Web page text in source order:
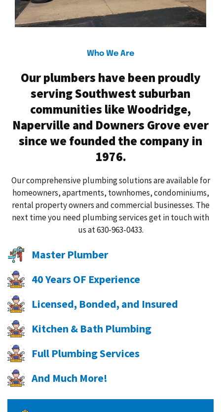
Who We Are
Our plumbers have been proudly
serving Southwest suburban
communities like Woodridge,
Naperville and Downers Grove ever
since we founded the company in
1976.
Our comprehensive plumbing solutions are available for
homeowners, apartments, townhomes, condominiums,
rental property owners and commercial businesses. The
next time you need plumbing services get in touch with
us at 630-963-0433.
Master Plumber
40 Years OF Experience
Licensed, Bonded, and Insured
Kitchen & Bath Plumbing
Full Plumbing Services
And Much More!